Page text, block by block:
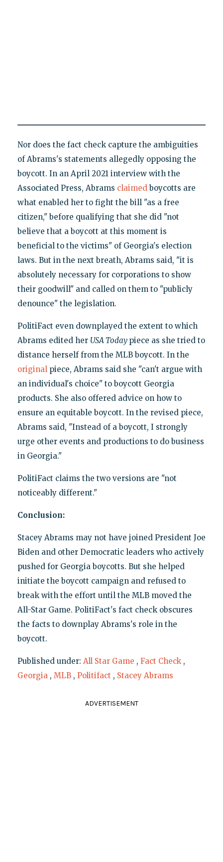
Nor does the fact check capture the ambiguities
of Abrams's statements allegedly opposing the
boycott. In an April 2021 interview with the
Associated Press, Abrams claimedboycotts are
what enabled her to fight the bill "as a free
citizen," before qualifying that she did "not
believe that a boycott at this moment is
beneficial to the victims" of Georgia's election
laws. But in the next breath, Abrams said, "it is
absolutely necessary for corporations to show
their goodwill" and called on them to "publicly
denounce" the legislation.
PolitiFact even downplayed the extent to which
Abrams edited her USA Today piece as she tried to
distance herself from the MLB boycott. In the
originalpiece, Abrams said she "can't argue with
an individual's choice" to boycott Georgia
products. She also offered advice on how to
ensure an equitable boycott. In the revised piece,
Abrams said, "Instead of a boycott, I strongly
urge other events and productions to do business
in Georgia."
PolitiFact claims the two versions are "not
noticeably different."
Conclusion:
Stacey Abrams may not have joined President Joe
Biden and other Democratic leaders who actively
pushed for Georgia boycotts. But she helped
initiate the boycott campaign and refused to
break with the effort until the MLB moved the
All-Star Game. PolitiFact's fact check obscures
the facts to downplay Abrams's role in the
boycott.
Published under: All Star Game , Fact Check ,
Georgia , MLB , Politifact , Stacey Abrams
ADVERTISEMENT